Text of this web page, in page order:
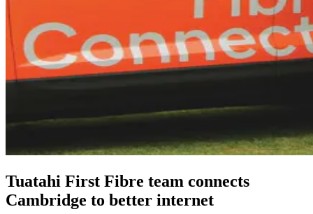
Tuatahi First Fibre team connects
Cambridge to better internet